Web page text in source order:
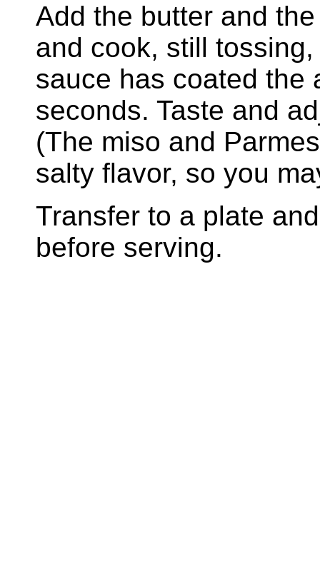
Add the butter and
and cook, still
sauce has coated the
seconds. Taste and
(The miso and
salty flavor, so you
Transfer to a plate
before serving.